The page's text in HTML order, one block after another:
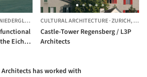
NIEDERGLATT, SWITZERLAND
Eichi
CULTURAL ARCHITECTURE·ZURICH,
Castle-Tower Regensberg / L3P
Architects
has worked with